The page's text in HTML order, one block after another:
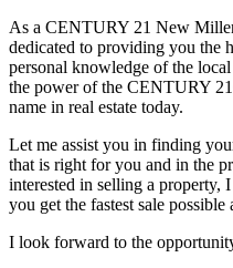
As a CENTURY 21 New
dedicated to providing you the
personal knowledge of the
the power of the CENTURY
name in real estate today.
Let me assist you in finding
that is right for you and in the
interested in selling a property,
you get the fastest sale possible
I look forward to the